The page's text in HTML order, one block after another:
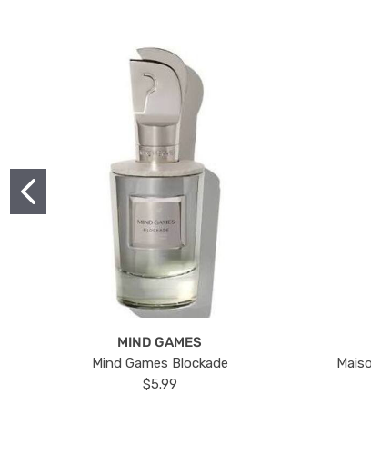
MIND GAMES
Mind Games Blockade
$5.99